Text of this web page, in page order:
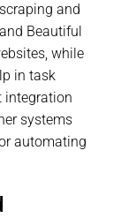
and
Beautiful
while
in task
integration
systems
automating